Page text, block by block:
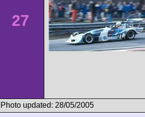
27
Photo updated: 28/05/2005